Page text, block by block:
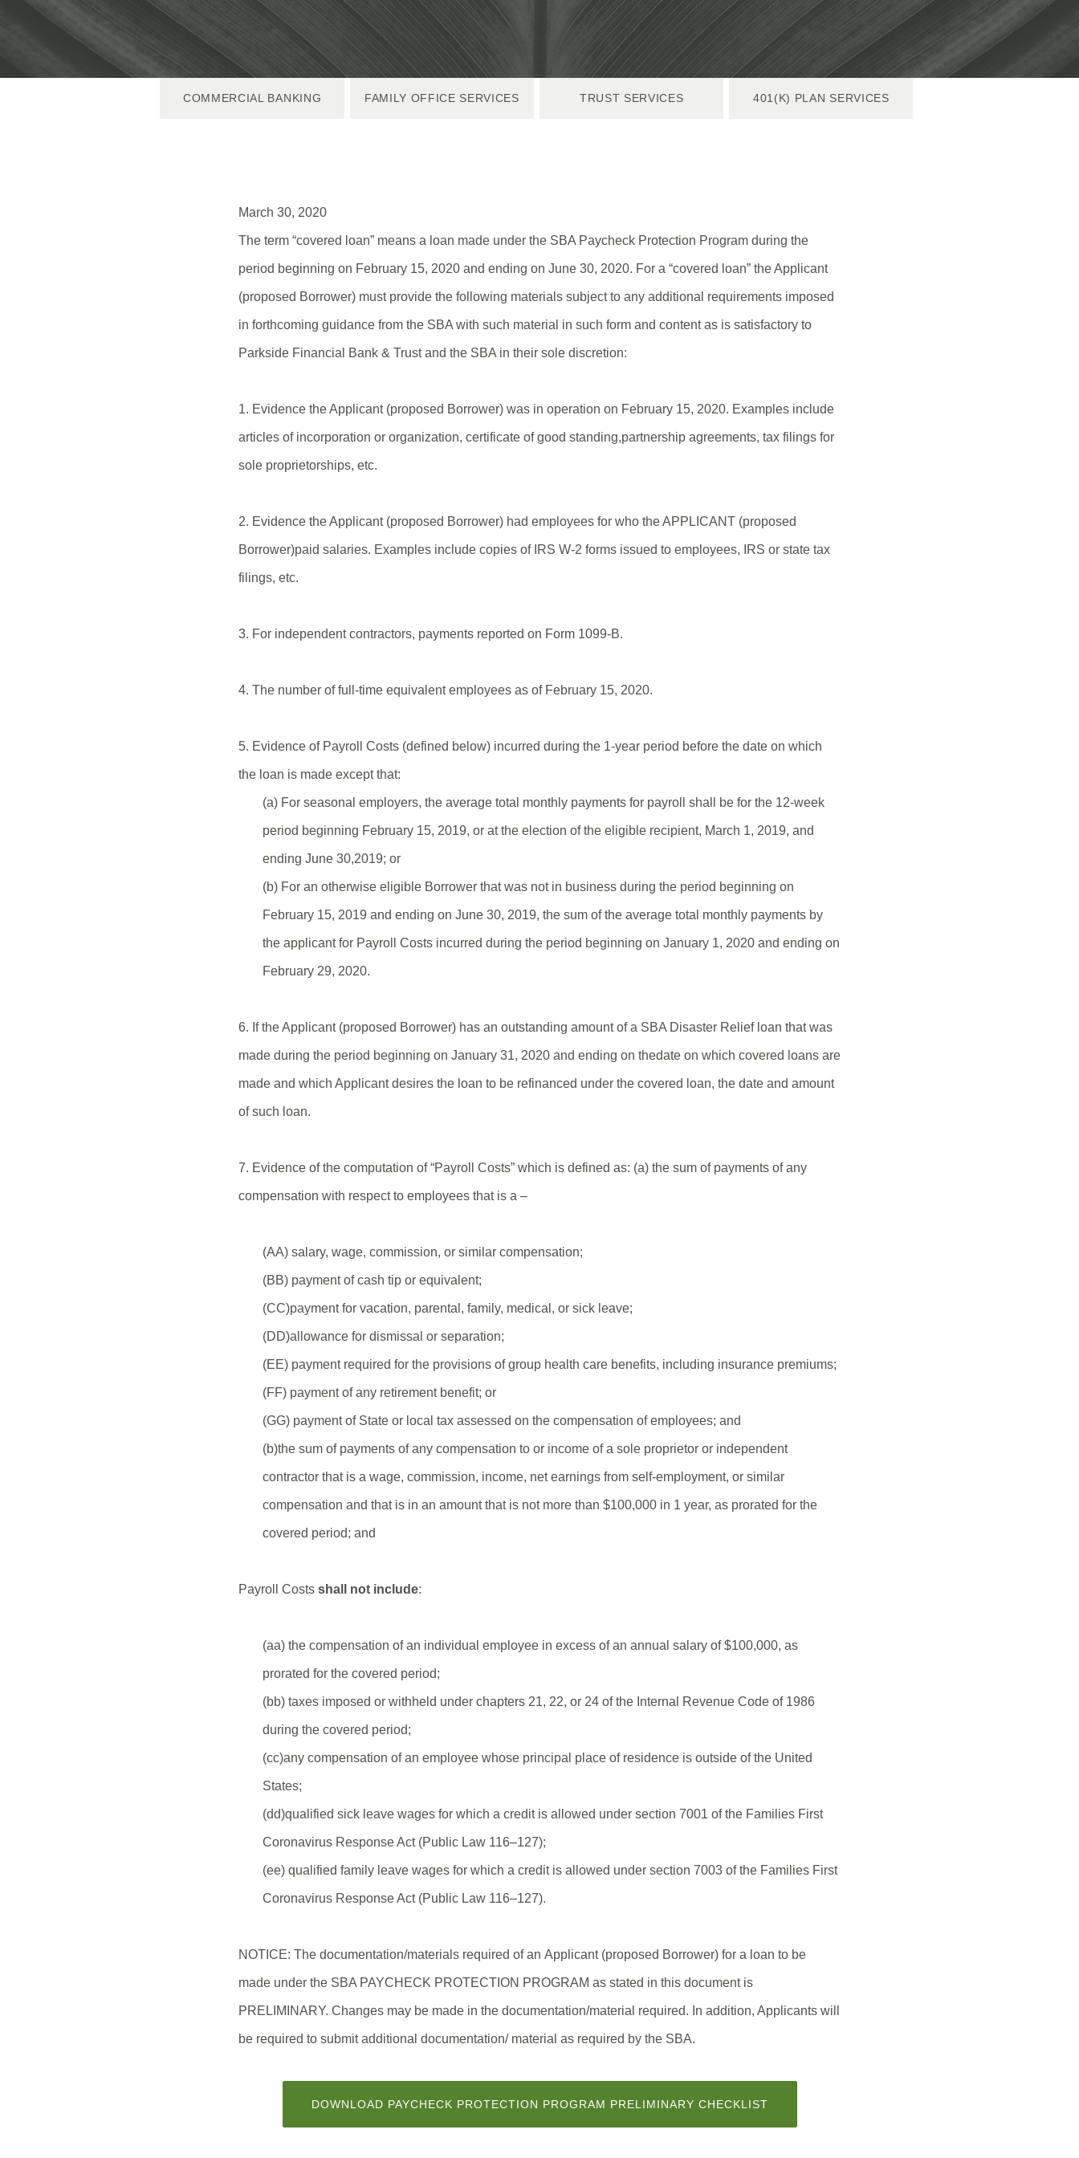
COMMERCIAL BANKING FAMILY OFFICE SERVICES TRUST SERVICES 401(K) PLAN SERVICES
March 30, 2020
The term “covered loan” means a loan made under the SBA Paycheck Protection Program during the
period beginning on February 15, 2020 and ending on June 30, 2020. For a “covered loan” the Applicant
(proposed Borrower) must provide the following materials subject to any additional requirements imposed
in forthcoming guidance from the SBA with such material in such form and content as is satisfactory to
Parkside Financial Bank & Trust and the SBA in their sole discretion:
1. Evidence the Applicant (proposed Borrower) was in operation on February 15, 2020. Examples include
articles of incorporation or organization, certificate of good standing,partnership agreements, tax filings for
sole proprietorships, etc.
2. Evidence the Applicant (proposed Borrower) had employees for who the APPLICANT (proposed
Borrower)paid salaries. Examples include copies of IRS W-2 forms issued to employees, IRS or state tax
filings, etc.
3. For independent contractors, payments reported on Form 1099-B.
4. The number of full-time equivalent employees as of February 15, 2020.
5. Evidence of Payroll Costs (defined below) incurred during the 1-year period before the date on which
the loan is made except that:
(a) For seasonal employers, the average total monthly payments for payroll shall be for the 12-week
period beginning February 15, 2019, or at the election of the eligible recipient, March 1, 2019, and
ending June 30,2019; or
(b) For an otherwise eligible Borrower that was not in business during the period beginning on
February 15, 2019 and ending on June 30, 2019, the sum of the average total monthly payments by
the applicant for Payroll Costs incurred during the period beginning on January 1, 2020 and ending on
February 29, 2020.
6. If the Applicant (proposed Borrower) has an outstanding amount of a SBA Disaster Relief loan that was
made during the period beginning on January 31, 2020 and ending on thedate on which covered loans are
made and which Applicant desires the loan to be refinanced under the covered loan, the date and amount
of such loan.
7. Evidence of the computation of “Payroll Costs” which is defined as: (a) the sum of payments of any
compensation with respect to employees that is a –
(AA) salary, wage, commission, or similar compensation;
(BB) payment of cash tip or equivalent;
(CC)payment for vacation, parental, family, medical, or sick leave;
(DD)allowance for dismissal or separation;
(EE) payment required for the provisions of group health care benefits, including insurance premiums;
(FF) payment of any retirement benefit; or
(GG) payment of State or local tax assessed on the compensation of employees; and
(b)the sum of payments of any compensation to or income of a sole proprietor or independent
contractor that is a wage, commission, income, net earnings from self-employment, or similar
compensation and that is in an amount that is not more than $100,000 in 1 year, as prorated for the
covered period; and
Payroll Costs shall not include:
(aa) the compensation of an individual employee in excess of an annual salary of $100,000, as
prorated for the covered period;
(bb) taxes imposed or withheld under chapters 21, 22, or 24 of the Internal Revenue Code of 1986
during the covered period;
(cc)any compensation of an employee whose principal place of residence is outside of the United
States;
(dd)qualified sick leave wages for which a credit is allowed under section 7001 of the Families First
Coronavirus Response Act (Public Law 116–127);
(ee) qualified family leave wages for which a credit is allowed under section 7003 of the Families First
Coronavirus Response Act (Public Law 116–127).
NOTICE: The documentation/materials required of an Applicant (proposed Borrower) for a loan to be
made under the SBA PAYCHECK PROTECTION PROGRAM as stated in this document is
PRELIMINARY. Changes may be made in the documentation/material required. In addition, Applicants will
be required to submit additional documentation/ material as required by the SBA.
DOWNLOAD PAYCHECK PROTECTION PROGRAM PRELIMINARY CHECKLIST(OPENS
A